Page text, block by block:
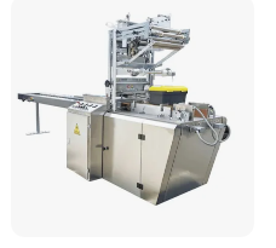
Packaging Packing